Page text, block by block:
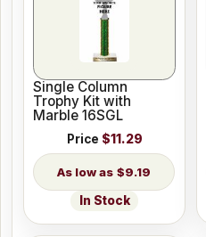
Single Column
Trophy Kit with
Marble 16SGL
Price $11.29
$9.19
In Stock